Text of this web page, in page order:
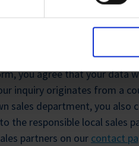
you agree that your data
inquiry originates from a
sales department, you also
the responsible local sales
partners on our contact